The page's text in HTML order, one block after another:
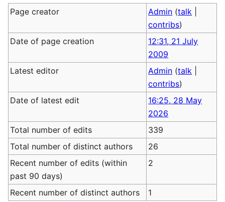
Page creator Admin (talk
contribs)
Date of page creation
12:31, 21 July
2009
Latest editor
Admin (talk
contribs)
Date of latest edit
16:25, 28 May
2026
Total number of edits
339
Total number of distinct authors
26
Recent number of edits (within
past 90 days)
2
Recent number of distinct authors 1